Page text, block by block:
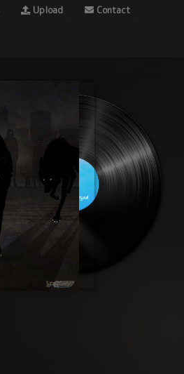
Upload Contact